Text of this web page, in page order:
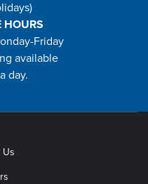
HOURS
Friday
available
day.
Us